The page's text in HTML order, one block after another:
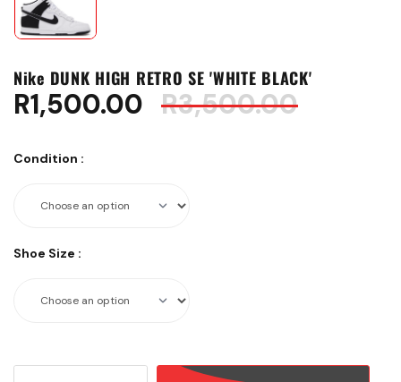
Nike DUNK HIGH RETRO SE 'WHITE BLACK'
R3,500.00
R1,500.00
Condition :
Shoe Size :